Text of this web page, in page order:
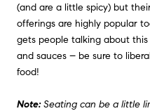
(and are a little spicy) but
offerings are highly popular
gets people talking about
and sauces – be sure to
food!
Note:Seating can be a little